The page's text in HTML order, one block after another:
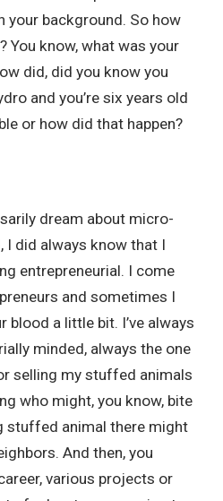
your background. So how
You know, what was your
did, did you know you
and you’re six years old
or how did that happen?
dream about micro-
I did always know that I
entrepreneurial. I come
and sometimes I
blood a little bit. I’ve always
minded, always the one
selling my stuffed animals
who might, you know, bite
stuffed animal there might
And then, you
various projects or